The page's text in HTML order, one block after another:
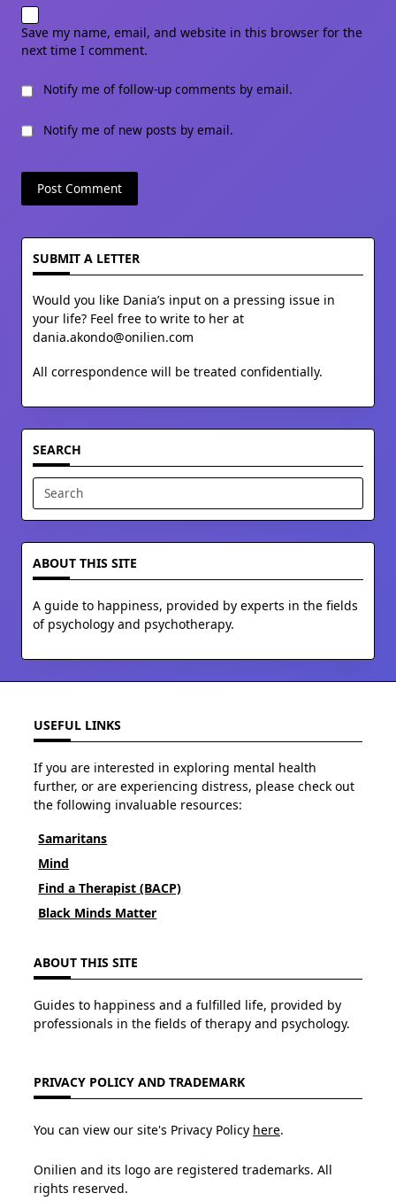
Save my name, email, and website in this browser for the
next time I comment.
Notify me of follow-up comments by email.
Notify me of new posts by email.
SUBMIT A LETTER
Would you like Dania’s input on a pressing issue in
your life? Feel free to write to her at
dania.akondo@onilien.com
All correspondence will be treated confidentially.
SEARCH
Search
for:
ABOUT THIS SITE
A guide to happiness, provided by experts in the fields
of psychology and psychotherapy.
USEFUL LINKS
If you are interested in exploring mental health
further, or are experiencing distress, please check out
the following invaluable resources:
Samaritans
Mind
Find a Therapist (BACP)
Black Minds Matter
ABOUT THIS SITE
Guides to happiness and a fulfilled life, provided by
professionals in the fields of therapy and psychology.
PRIVACY POLICY AND TRADEMARK
You can view our site's Privacy Policy here.
Onilien and its logo are registered trademarks. All
rights reserved.